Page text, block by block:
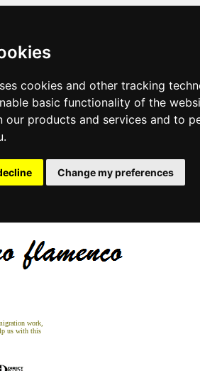
cookies and other tracking
basic functionality of the
our products and services and to
.
Change my preferences
work,
us with this